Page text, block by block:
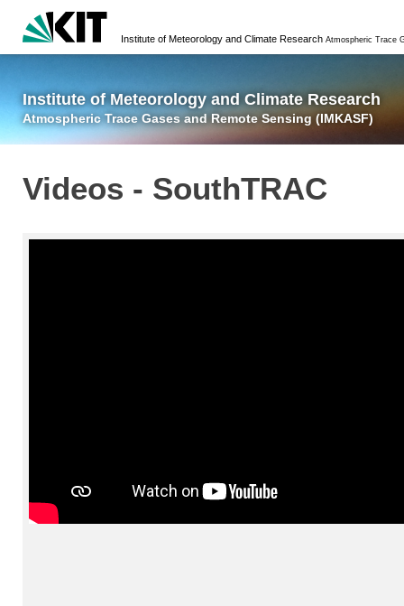
Institute of Meteorology and Climate Research Atmospheric Trace Gases and Remote
Institute of Meteorology and Climate Research
Atmospheric Trace Gases and Remote Sensing (IMKASF)
Videos - SouthTRAC